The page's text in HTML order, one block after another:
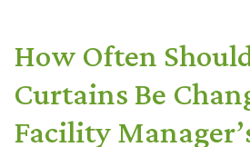
How Often
Curtains Be
Facility